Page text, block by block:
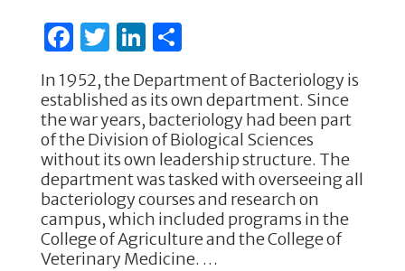
F
a
c
e
b
o
o
k
T
w
it
te
r
Li
k
e
dI
n
S
h
ar
e
In 1952, the Department of Bacteriology is
established as its own department. Since
the war years, bacteriology had been part
of the Division of Biological Sciences
without its own leadership structure. The
department was tasked with overseeing all
bacteriology courses and research on
campus, which included programs in the
College of Agriculture and the College of
Veterinary Medicine. …